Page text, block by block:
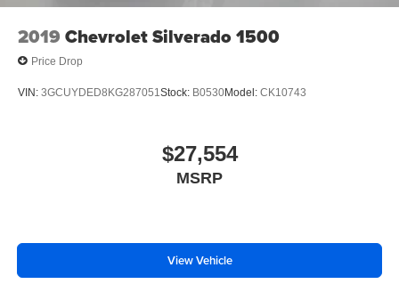
2019 Chevrolet Silverado 1500
Price Drop
VIN: 3GCUYDED8KG287051 Stock: B0530Model: CK10743
$27,554
MSRP
View Vehicle